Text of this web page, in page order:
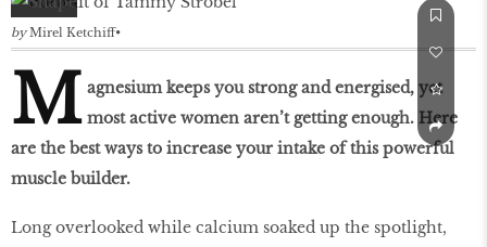
by Mirel Ketchiff
M agnesium keeps you strong and energised, yet
most active women aren’t getting enough. Here
are the best ways to increase your intake of this powerful
muscle builder.
Long overlooked while calcium soaked up the spotlight,